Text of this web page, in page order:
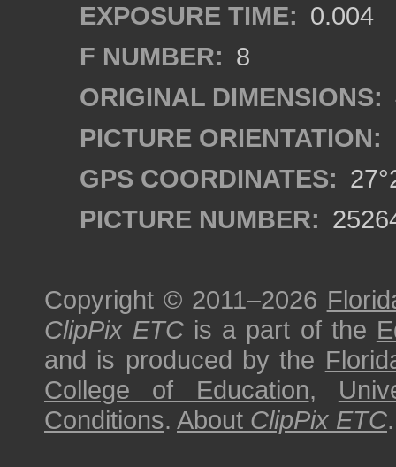
EXPOSURE TIME: 0.004
F NUMBER: 8
ORIGINAL DIMENSIONS:
PICTURE ORIENTATION:
GPS COORDINATES:
PICTURE NUMBER:
Copyright © 2011–2026
ClipPix ETC is a part of the
and is produced by the
College of Education,
Conditions. About ClipPix ETC.